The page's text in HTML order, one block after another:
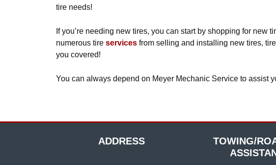
tire needs!
If you’re needing new tires, you can start by shopping for
numerous tire services from selling and installing new tires, tire
you covered!
You can always depend on Meyer Mechanic Service to assist
ADDRESS
TOWING/